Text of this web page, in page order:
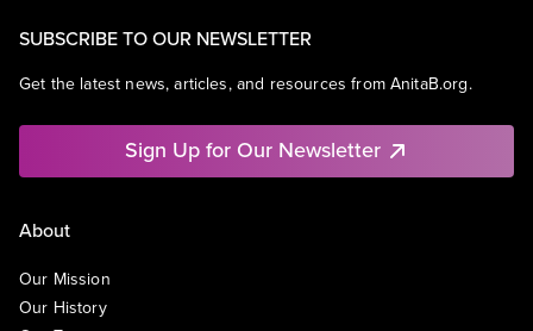
SUBSCRIBE TO OUR NEWSLETTER
Get the latest news, articles, and resources from AnitaB.org.
Sign Up for Our Newsletter
About
Our Mission
Our History